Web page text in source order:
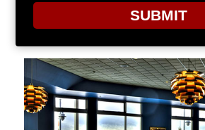
AQUA
email
SUBMIT